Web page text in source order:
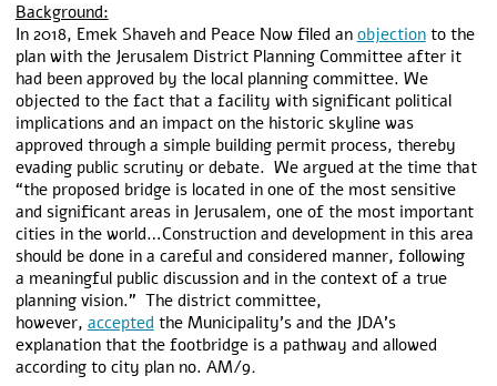
Background:
In 2018, Emek Shaveh and Peace Now filed an objectionto the
plan with the Jerusalem District Planning Committee after it
had been approved by the local planning committee. We
objected to the fact that a facility with significant political
implications and an impact on the historic skyline was
approved through a simple building permit process, thereby
evading public scrutiny or debate. We argued at the time that
“the proposed bridge is located in one of the most sensitive
and significant areas in Jerusalem, one of the most important
cities in the world…Construction and development in this area
should be done in a careful and considered manner, following
a meaningful public discussion and in the context of a true
planning vision.” The district committee,
however, accepted the Municipality’s and the JDA’s
explanation that the footbridge is a pathway and allowed
according to city plan no. AM/9.